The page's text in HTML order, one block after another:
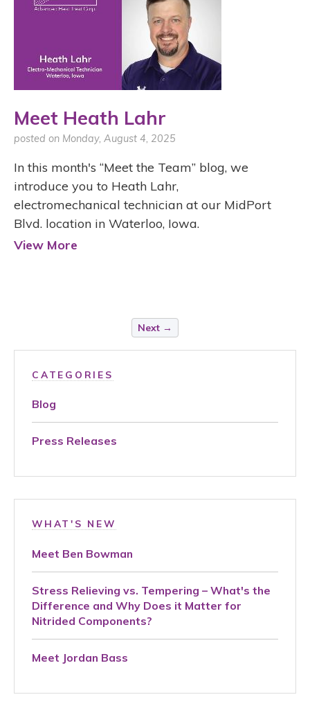
Meet Heath Lahr
posted on Monday, August 4, 2025
In this month's “Meet the Team” blog, we
introduce you to Heath Lahr,
electromechanical technician at our MidPort
Blvd. location in Waterloo, Iowa.
View More
Next →
CATEGORIES
Blog
Press Releases
WHAT'S NEW
Meet Ben Bowman
Stress Relieving vs. Tempering – What's the
Difference and Why Does it Matter for
Nitrided Components?
Meet Jordan Bass